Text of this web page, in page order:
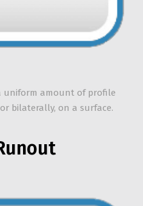
uniform amount of profile
bilaterally, on a surface.